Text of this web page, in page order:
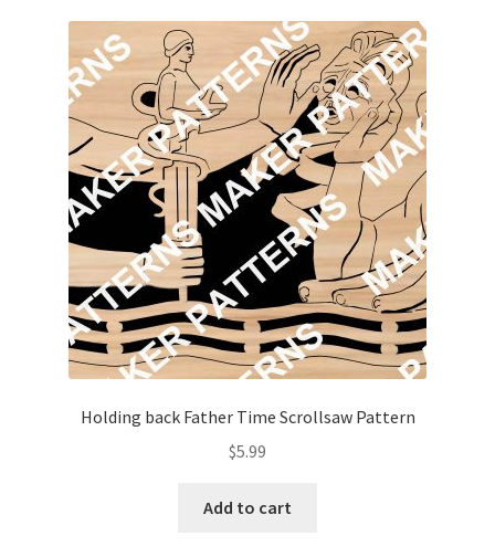
Holding back Father Time Scrollsaw Pattern
$5.99
Add to cart